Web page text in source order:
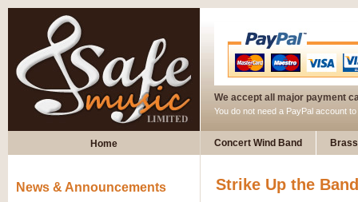
We accept all major payment
You do not need a PayPal account
Home Concert Wind Band
Strike Up the
News & Announcements